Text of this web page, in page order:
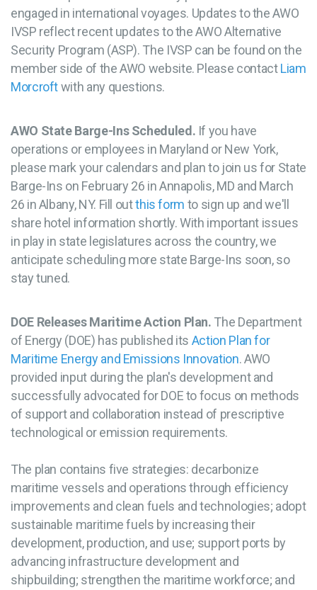
engaged in international voyages. Updates to the AWO
IVSP reflect recent updates to the AWO Alternative
Security Program (ASP). The IVSP can be found on the
member side of the AWO website. Please contactLiam
Morcroftwith any questions.
AWO State Barge-Ins Scheduled. If you have
operations or employees in Maryland or New York,
please mark your calendars and plan to join us for State
Barge-Ins on February 26 in Annapolis, MD and March
26 in Albany, NY. Fill outthis form to sign up and we'll
share hotel information shortly. With important issues
in play in state legislatures across the country, we
anticipate scheduling more state Barge-Ins soon, so
stay tuned.
DOE Releases Maritime Action Plan. The Department
of Energy (DOE) has published its Action Plan for
Maritime Energy and Emissions Innovation. AWO
provided input during the plan's development and
successfully advocated for DOE to focus on methods
of support and collaboration instead of prescriptive
technological or emission requirements.
The plan contains five strategies: decarbonize
maritime vessels and operations through efficiency
improvements and clean fuels and technologies; adopt
sustainable maritime fuels by increasing their
development, production, and use; support ports by
advancing infrastructure development and
shipbuilding; strengthen the maritime workforce; and